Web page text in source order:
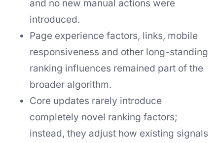
and no new manual actions were
introduced.
Page experience factors, links, mobile
responsiveness and other long-standing
ranking influences remained part of the
broader algorithm.
Core updates rarely introduce
completely novel ranking factors;
instead, they adjust how existing signals